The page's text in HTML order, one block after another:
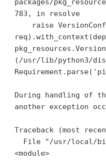
packages/
783, in resolve
(/usr/lib/python3/
During handling of
another exception
Traceback (most
<module>